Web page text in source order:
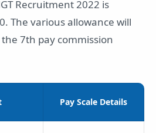
Recruitment 2022 is
The various allowance will
7th pay commission
Pay Scale Details